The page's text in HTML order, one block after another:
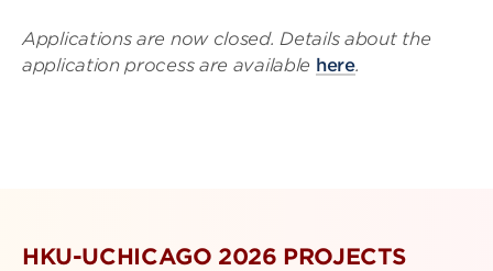
Applications are now closed. Details about the
application process are available here.
HKU-UCHICAGO 2026 PROJECTS